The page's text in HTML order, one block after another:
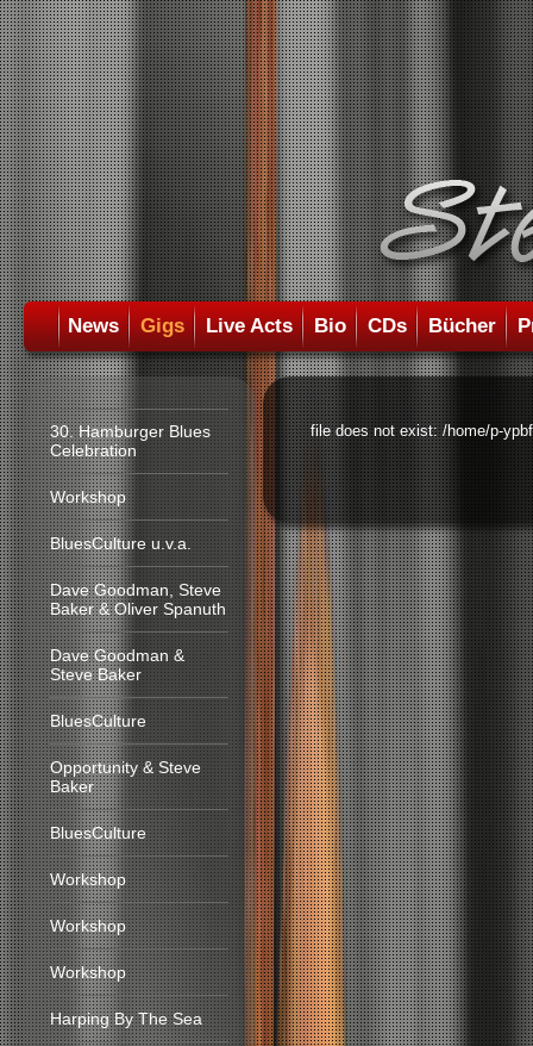
News Gigs Live Acts Bio CDs Bücher
30. Hamburger Blues
Celebration
Workshop
BluesCulture u.v.a.
Dave Goodman, Steve
Baker & Oliver Spanuth
Dave Goodman &
Steve Baker
BluesCulture
Opportunity & Steve
Baker
BluesCulture
Workshop
Workshop
Workshop
Harping By The Sea
file does not exist: /home/p-